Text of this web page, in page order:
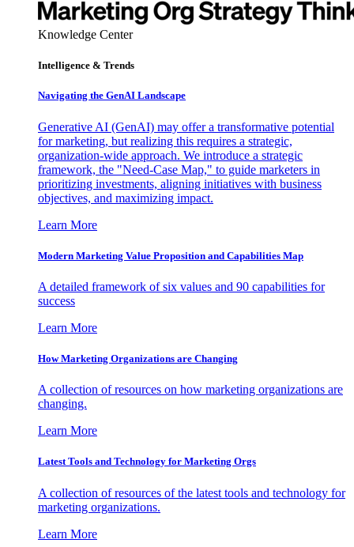
Knowledge Center
Intelligence & Trends
Navigating the GenAI Landscape
Generative AI (GenAI) may offer a transformative potential
for marketing, but realizing this requires a strategic,
organization-wide approach. We introduce a strategic
framework, the "Need-Case Map," to guide marketers in
prioritizing investments, aligning initiatives with business
objectives, and maximizing impact.
Learn More
Modern Marketing Value Proposition and Capabilities Map
A detailed framework of six values and 90 capabilities for
success
Learn More
How Marketing Organizations are Changing
A collection of resources on how marketing organizations are
changing.
Learn More
Latest Tools and Technology for Marketing Orgs
A collection of resources of the latest tools and technology for
marketing organizations.
Learn More